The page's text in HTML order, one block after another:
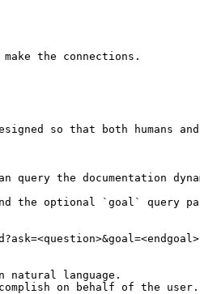
the connections.
so that both humans
the documentation
the optional `goal` query
language.
on behalf of the